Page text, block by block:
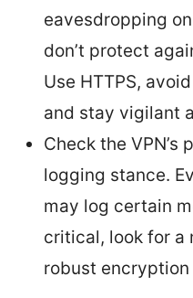
eavesdropping
don’t protect
Use HTTPS,
and stay vigilant
Check the
logging stance.
may log certain
critical, look for a
robust